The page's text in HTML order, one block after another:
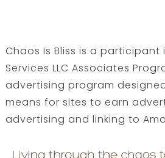
Chaos Is Bliss is a participant
Services LLC Associates
advertising program
means for sites to earn
advertising and linking to